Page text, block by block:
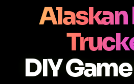
Alaskan
DIY